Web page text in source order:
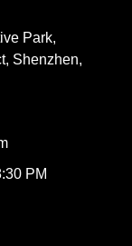
Park,
Shenzhen,
PM